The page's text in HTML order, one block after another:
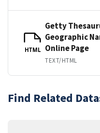
HTML
Getty
Geographic
Online Page
TEXT/HTML
Find Related